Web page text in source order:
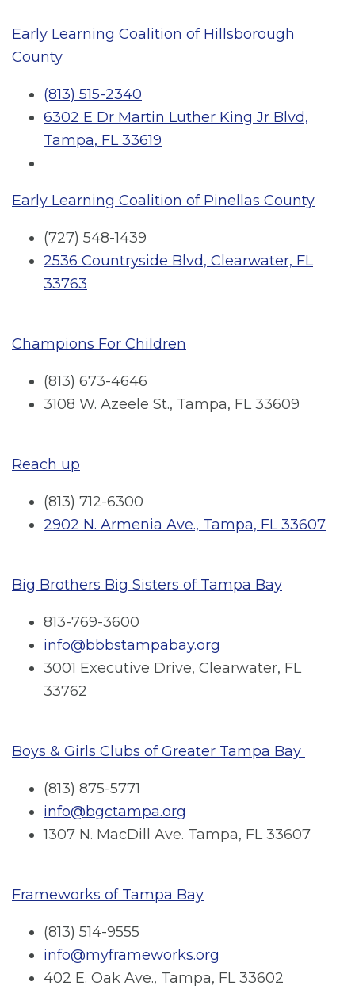
Early Learning Coalition of Hillsborough
County
(813) 515-2340
6302 E Dr Martin Luther King Jr Blvd,
Tampa, FL 33619
Early Learning Coalition of Pinellas County
(727) 548-1439
2536 Countryside Blvd, Clearwater, FL
33763
Champions For Children
(813) 673-4646
3108 W. Azeele St., Tampa, FL 33609
Reach up
(813) 712-6300
2902 N. Armenia Ave., Tampa, FL 33607
Big Brothers Big Sisters of Tampa Bay
813-769-3600
info@bbbstampabay.org
3001 Executive Drive, Clearwater, FL
33762
Boys & Girls Clubs of Greater Tampa Bay
(813) 875-5771
info@bgctampa.org
1307 N. MacDill Ave. Tampa, FL 33607
Frameworks of Tampa Bay
(813) 514-9555
info@myframeworks.org
402 E. Oak Ave., Tampa, FL 33602